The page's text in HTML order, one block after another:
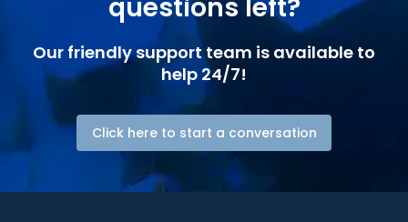
questions left?
Our friendly support team is available to
help 24/7!
Click here to start a conversation